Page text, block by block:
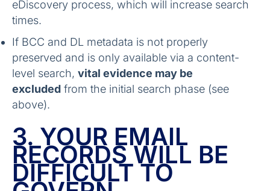
eDiscovery process, which will increase search
times.
If BCC and DL metadata is not properly
preserved and is only available via a content-
level search, vital evidence may be
excluded from the initial search phase (see
above).
3. YOUR EMAIL
RECORDS WILL BE
DIFFICULT TO